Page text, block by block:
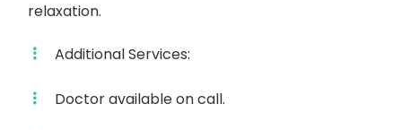
relaxation.
Additional Services:
Doctor available on call.